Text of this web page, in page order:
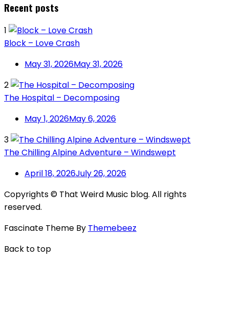
Recent posts
1
Block – Love Crash
May 31, 2026May 31, 2026
2
The Hospital – Decomposing
May 1, 2026May 6, 2026
3
The Chilling Alpine Adventure – Windswept
April 18, 2026July 26, 2026
Copyrights © That Weird Music blog. All rights
reserved.
Fascinate Theme By Themebeez
Back to top